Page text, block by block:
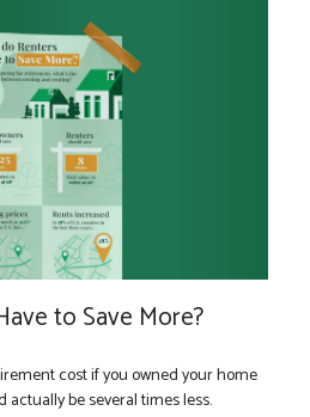
to Save More?
cost if you owned your home
be several times less.